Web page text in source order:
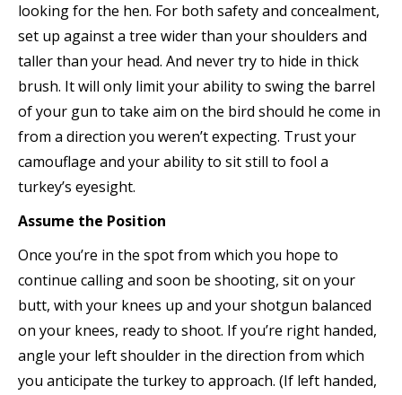
looking for the hen. For both safety and concealment,
set up against a tree wider than your shoulders and
taller than your head. And never try to hide in thick
brush. It will only limit your ability to swing the barrel
of your gun to take aim on the bird should he come in
from a direction you weren’t expecting. Trust your
camouflage and your ability to sit still to fool a
turkey’s eyesight.
Assume the Position
Once you’re in the spot from which you hope to
continue calling and soon be shooting, sit on your
butt, with your knees up and your shotgun balanced
on your knees, ready to shoot. If you’re right handed,
angle your left shoulder in the direction from which
you anticipate the turkey to approach. (If left handed,